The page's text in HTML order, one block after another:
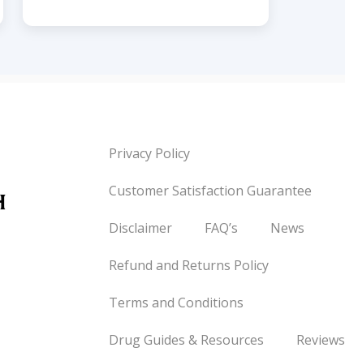
Privacy Policy
Customer Satisfaction Guarantee
Disclaimer FAQ’s News
Refund and Returns Policy
Terms and Conditions
Drug Guides & Resources Reviews